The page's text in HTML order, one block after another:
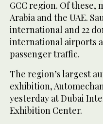
GCC region. Of these,
Arabia and the UAE.
international and 22
international airports
passenger traffic.
The region’s largest
exhibition,
yesterday at Dubai
Exhibition Center.